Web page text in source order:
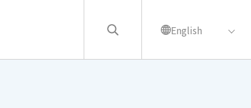
English